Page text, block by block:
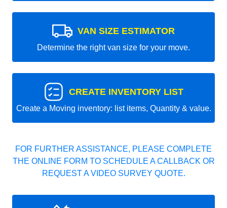
VAN SIZE ESTIMATOR
Determine the right van size for your move.
CREATE INVENTORY LIST
Create a Moving inventory: list items, Quantity & value.
FOR FURTHER ASSISTANCE, PLEASE COMPLETE
THE ONLINE FORM TO SCHEDULE A CALLBACK OR
REQUEST A VIDEO SURVEY QUOTE.